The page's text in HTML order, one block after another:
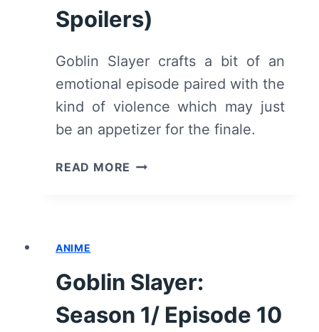
(WITH
Spoilers)
Goblin Slayer crafts a bit of an
emotional episode paired with the
kind of violence which may just
be an appetizer for the finale.
READ MORE GOBLIN
GATHERING
OF
ADVENTURERS”
ANIME
Goblin Slayer:
Season 1/ Episode 10